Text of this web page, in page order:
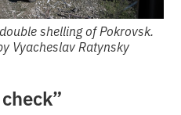
shelling of Pokrovsk.
Vyacheslav Ratynsky